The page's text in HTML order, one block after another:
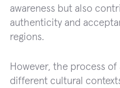
awareness but also
authenticity and
regions.
However, the process
different cultural